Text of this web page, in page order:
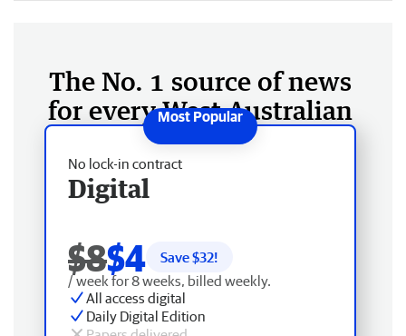
The No. 1 source of news
for every West Australian
No lock-in contract
Digital
$8$4 Save $32!
/ week for 8 weeks, billed weekly.
All access digital
Daily Digital Edition